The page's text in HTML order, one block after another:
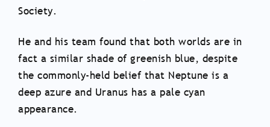
Society.
He and his team found that both worlds are in
fact a similar shade of greenish blue, despite
the commonly-held belief that Neptune is a
deep azure and Uranus has a pale cyan
appearance.